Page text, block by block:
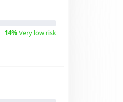
14%Very low risk